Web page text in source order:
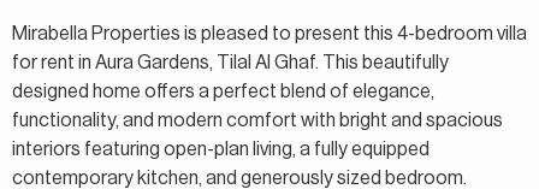
Mirabella Properties is pleased to present this 4-bedroom villa
for rent in Aura Gardens, Tilal Al Ghaf. This beautifully
designed home offers a perfect blend of elegance,
functionality, and modern comfort with bright and spacious
interiors featuring open-plan living, a fully equipped
contemporary kitchen, and generously sized bedroom.